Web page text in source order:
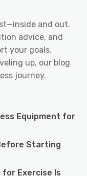
and out.
advice, and
your goals.
up, our blog
journey.
Equipment for
Starting
for Exercise Is